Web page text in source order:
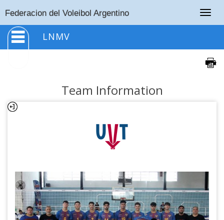
Federacion del Voleibol Argentino
LNMV
Team Information